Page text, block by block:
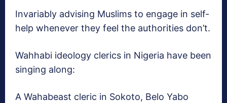
Invariably advising Muslims to engage in self-
help whenever they feel the authorities don’t.
Wahhabi ideology clerics in Nigeria have been
singing along:
A Wahabeast cleric in Sokoto, Belo Yabo